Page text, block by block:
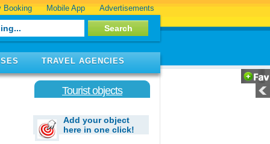
Booking Mobile App Advertisements
TRAVEL AGENCIES
Tourist objects
Add your object
here in one click!